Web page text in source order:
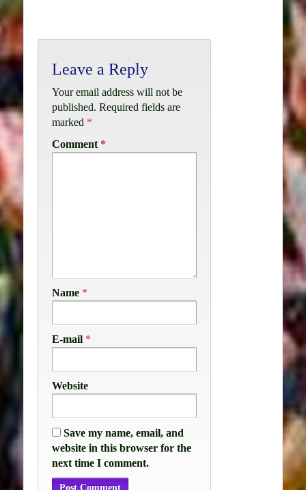
Leave a Reply
Your email address will not be
published. Required fields are
marked *
Comment *
Name *
E-mail *
Website
Save my name, email, and
website in this browser for the
next time I comment.